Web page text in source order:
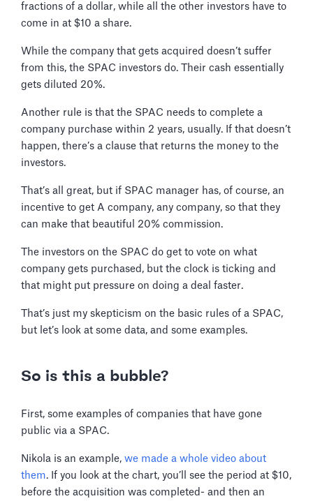
fractions of a dollar, while all the other investors have to
come in at $10 a share.
While the company that gets acquired doesn’t suffer
from this, the SPAC investors do. Their cash essentially
gets diluted 20%.
Another rule is that the SPAC needs to complete a
company purchase within 2 years, usually. If that doesn’t
happen, there’s a clause that returns the money to the
investors.
That’s all great, but if SPAC manager has, of course, an
incentive to get A company, any company, so that they
can make that beautiful 20% commission.
The investors on the SPAC do get to vote on what
company gets purchased, but the clock is ticking and
that might put pressure on doing a deal faster.
That’s just my skepticism on the basic rules of a SPAC,
but let’s look at some data, and some examples.
So is this a bubble?
First, some examples of companies that have gone
public via a SPAC.
Nikola is an example, we made a whole video about
them. If you look at the chart, you’ll see the period at $10,
before the acquisition was completed- and then an